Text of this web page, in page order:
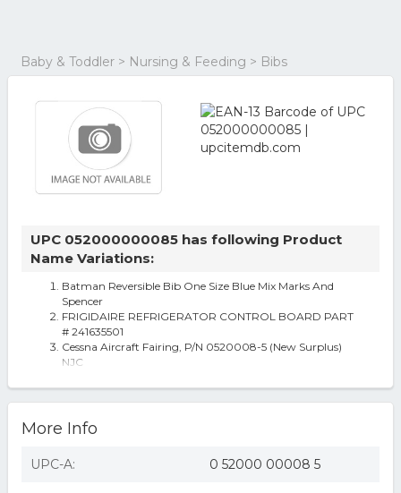
Baby & Toddler > Nursing & Feeding > Bibs
UPC 052000000085 has following Product
Name Variations:
Batman Reversible Bib One Size Blue Mix Marks And
Spencer
FRIGIDAIRE REFRIGERATOR CONTROL BOARD PART
# 241635501
Cessna Aircraft Fairing, P/N 0520008-5 (New Surplus)
NJC
More Info
UPC-A: 0 52000 00008 5